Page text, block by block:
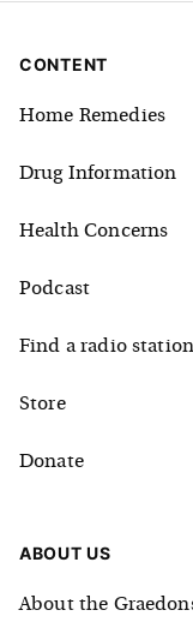
CONTENT
Home Remedies
Drug Information
Health Concerns
Podcast
Find a radio station
Store
Donate
ABOUT US
About the